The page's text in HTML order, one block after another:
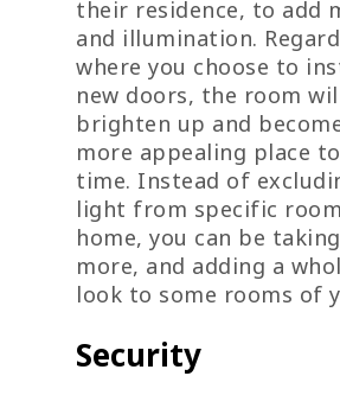
their residence, to add
and illumination.
where you choose to
new doors, the room
brighten up and
more appealing place
time. Instead of
light from specific
home, you can be
more, and adding a
look to some rooms of
Security